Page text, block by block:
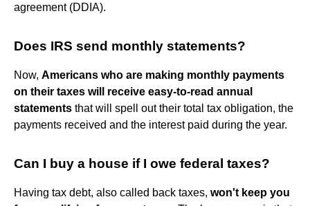
agreement (DDIA).
Does IRS send monthly statements?
Now, Americans who are making monthly payments
on their taxes will receive easy-to-read annual
statements that will spell out their total tax obligation, the
payments received and the interest paid during the year.
Can I buy a house if I owe federal taxes?
Having tax debt, also called back taxes, won't keep you